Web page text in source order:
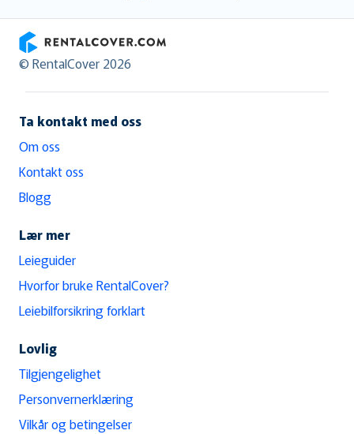
RentalCover
© RentalCover 2026
Ta kontakt med oss
Om oss
Kontakt oss
Blogg
Lær mer
Leieguider
Hvorfor bruke RentalCover?
Leiebilforsikring forklart
Lovlig
Tilgjengelighet
Personvernerklæring
Vilkår og betingelser